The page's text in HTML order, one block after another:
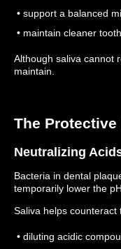
• support a balanced
• maintain cleaner
Although saliva cannot
maintain.
The
Neutralizing
Bacteria in dental
temporarily lower the
Saliva helps counteract
• diluting acidic